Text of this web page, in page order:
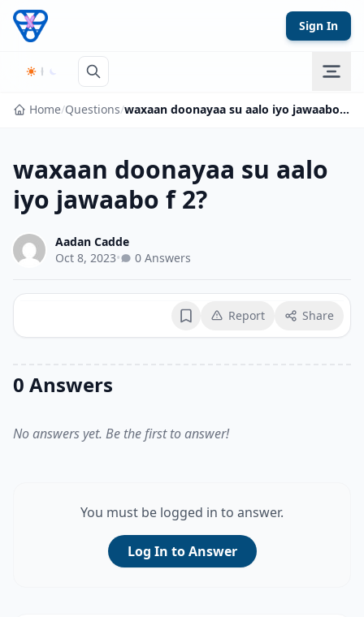
Skip to content
Sign In
Home/Questions/ waxaan doonayaa su aalo iyo jawaabo f 2?
waxaan doonayaa su aalo
iyo jawaabo f 2?
Aadan Cadde
Oct 8, 2023• 0 Answers
BookmarkReport Share
0 Answers
No answers yet. Be the first to answer!
You must be logged in to answer.
Log In to Answer